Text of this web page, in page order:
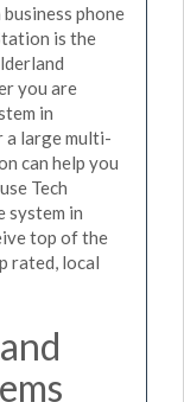
phone
is the
you are
in
a large multi-
can help you
Tech
system in
top of the
rated, local